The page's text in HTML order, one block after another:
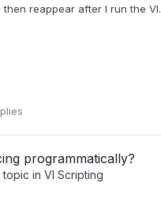
reappear after I run the VI.
programmatically?
topic in VI Scripting